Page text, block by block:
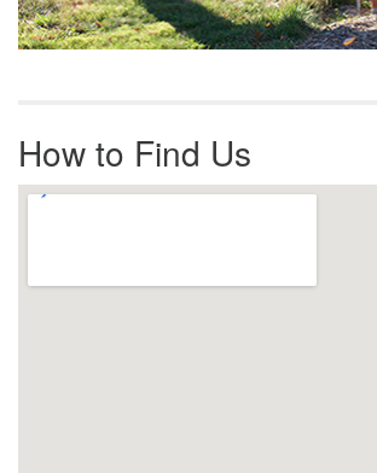
How to Find Us